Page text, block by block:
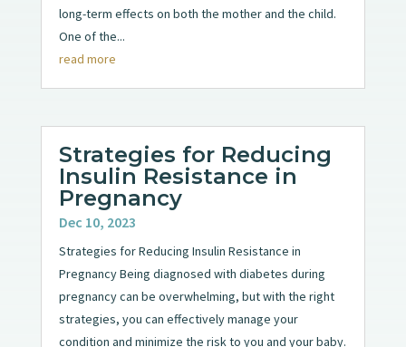
long-term effects on both the mother and the child.
One of the...
read more
Strategies for Reducing
Insulin Resistance in
Pregnancy
Dec 10, 2023
Strategies for Reducing Insulin Resistance in
Pregnancy Being diagnosed with diabetes during
pregnancy can be overwhelming, but with the right
strategies, you can effectively manage your
condition and minimize the risk to you and your baby.